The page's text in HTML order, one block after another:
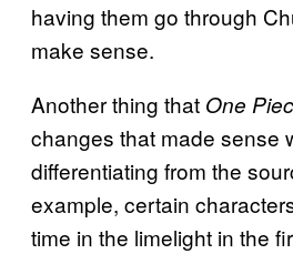
having them go through
make sense.
Another thing that One
changes that made sense
differentiating from the
example, certain
time in the limelight in the